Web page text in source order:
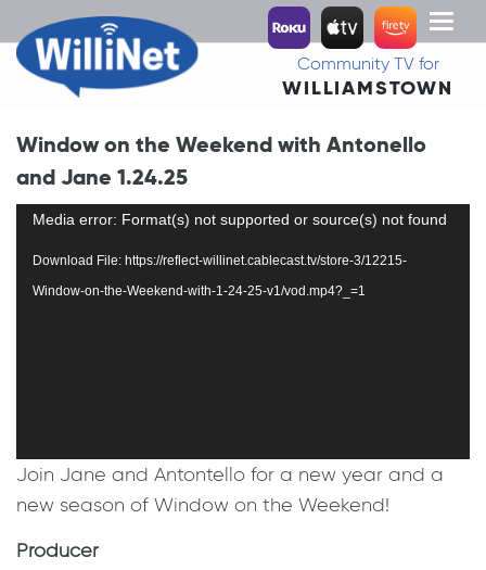
Toggle
Community TV for
WILLIAMSTOWN
Window on the Weekend with Antonello
and Jane 1.24.25
Video
Media error: Format(s) not supported or source(s) not found
Download File: https://reflect-willinet.cablecast.tv/store-3/12215-
Window-on-the-Weekend-with-1-24-25-v1/vod.mp4?_=1
Join Jane and Antontello for a new year and a
new season of Window on the Weekend!
Producer